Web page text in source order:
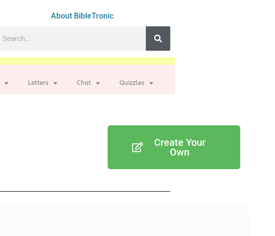
About BibleTronic
Letters Chat Quizzles
Create Your
Own